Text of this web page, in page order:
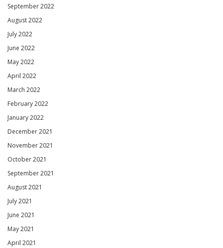
September 2022
August 2022
July 2022
June 2022
May 2022
April 2022
March 2022
February 2022
January 2022
December 2021
November 2021
October 2021
September 2021
August 2021
July 2021
June 2021
May 2021
April 2021